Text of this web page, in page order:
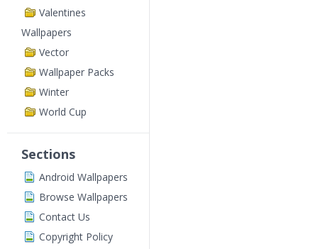
Valentines
Wallpapers
Vector
Wallpaper Packs
Winter
World Cup
Sections
Android Wallpapers
Browse Wallpapers
Contact Us
Copyright Policy